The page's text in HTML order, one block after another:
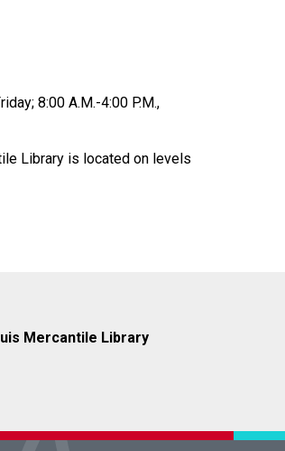
8:00 A.M.-4:00 P.M.,
Library is located on levels
Mercantile Library